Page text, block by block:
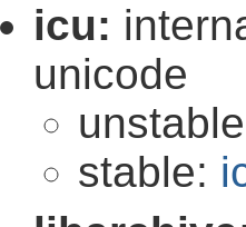
icu:
unicode
stable: